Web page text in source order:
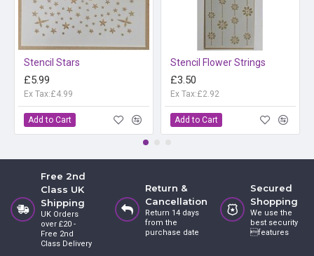
Stencil Stars
£5.99
Ex Tax:£4.99
Add to Cart
Stencil Flower Strings
£3.50
Ex Tax:£2.92
Add to Cart
Free 2nd
Class UK
Shipping
UK Orders
over £20 -
Free 2nd
Class Delivery
Return &
Cancellation
Return 14 days
from the
purchase date
Secured
Shopping
We use the
best security
features